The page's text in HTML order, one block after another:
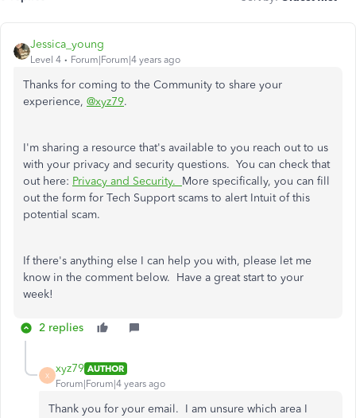
Jessica_young
Level 4 Forum|Forum|4 years ago
Thanks for coming to the Community to share your
experience, @xyz79.
I'm sharing a resource that's available to you reach out to us
with your privacy and security questions. You can check that
out here: Privacy and Security. More specifically, you can fill
outthe form for Tech Support scams to alert Intuit of this
potential scam.
If there's anything else I can help you with, please let me
know in the comment below. Have a great start to your
week!
2 replies
X
xyz79 AUTHOR
Forum|Forum|4 years ago
Thank you for your email. I am unsure which area I